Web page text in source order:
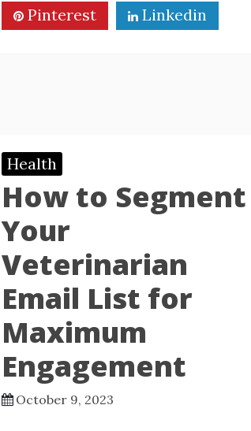
Pinterest
Linkedin
Health
How to Segment
Your
Veterinarian
Email List for
Maximum
Engagement
October 9, 2023